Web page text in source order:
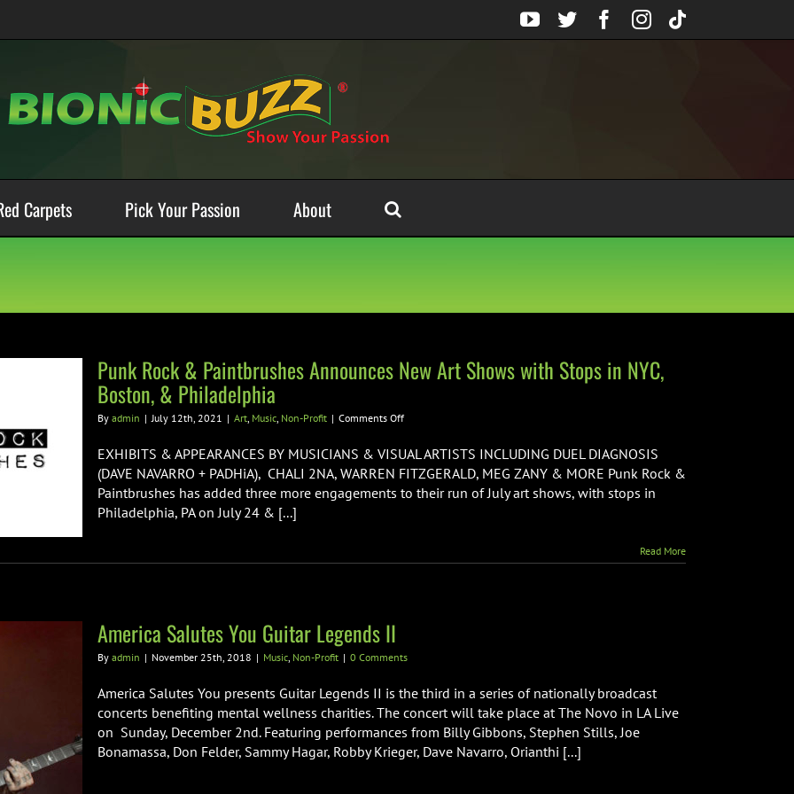
YouTube
TwitterFacebook
Instagram
Tiktok
Carpets Pick Your Passion About
Punk Rock & Paintbrushes Announces New Art Shows with Stops in NYC,
Boston, & Philadelphia
By admin | July 12th, 2021 | Art, Music, Non-Profit | Comments Offon
Rock
Paintbrushes
Announces
with
Philadelphia
EXHIBITS & APPEARANCES BY MUSICIANS & VISUAL ARTISTS INCLUDING DUEL DIAGNOSIS
(DAVE NAVARRO + PADHiA), CHALI 2NA, WARREN FITZGERALD, MEG ZANY & MORE Punk Rock &
Paintbrushes has added three more engagements to their run of July art shows, with stops in
Philadelphia, PA on July 24 & [...]
Read More
America Salutes You Guitar Legends II
By admin | November 25th, 2018 | Music, Non-Profit | 0 Comments
America Salutes You presents Guitar Legends II is the third in a series of nationally broadcast
concerts benefiting mental wellness charities. The concert will take place at The Novo in LA Live
on Sunday, December 2nd. Featuring performances from Billy Gibbons, Stephen Stills, Joe
Bonamassa, Don Felder, Sammy Hagar, Robby Krieger, Dave Navarro, Orianthi [...]